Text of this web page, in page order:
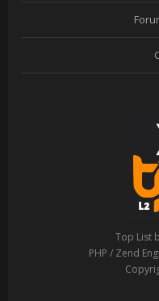
Top List
PHP / Zend